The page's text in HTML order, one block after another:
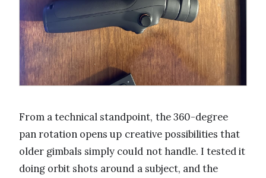
From a technical standpoint, the 360-degree
pan rotation opens up creative possibilities that
older gimbals simply could not handle. I tested it
doing orbit shots around a subject, and the